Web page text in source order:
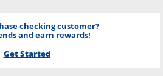
checking customer?
and earn rewards!
Get Started